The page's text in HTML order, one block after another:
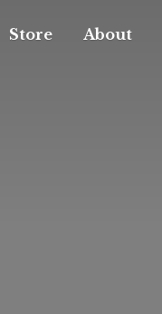
Store About